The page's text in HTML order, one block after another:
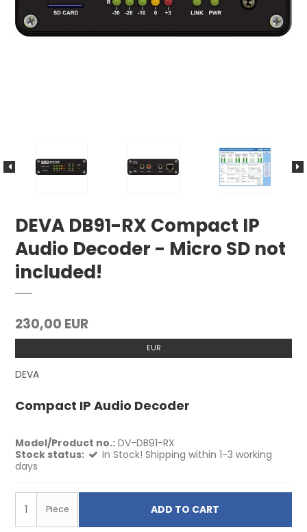
DEVA DB91-RX Compact IP
Audio Decoder - Micro SD not
included!
230,00 EUR
EUR
DEVA
Compact IP Audio Decoder
Model/Product no.: DV-DB91-RX
Stock status:
In Stock! Shipping within 1-3 working
days
Piece ADD TO CART